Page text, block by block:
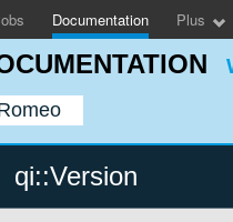
qi::Version
Documentation Plus